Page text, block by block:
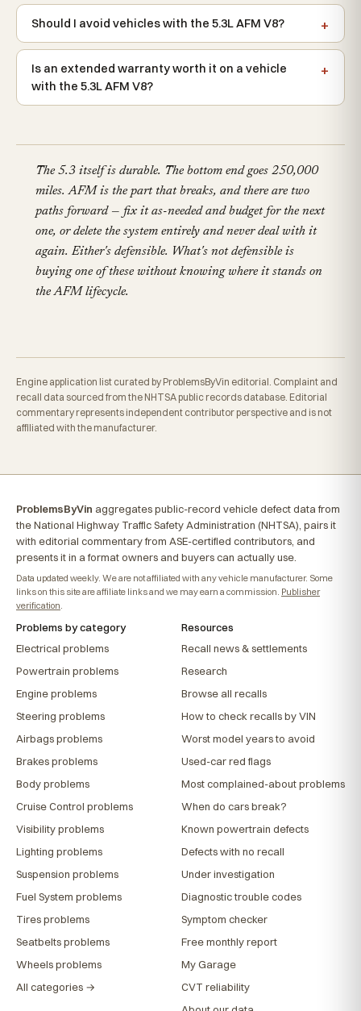
Should I avoid vehicles with the 5.3L AFM V8?
Is an extended warranty worth it on a vehicle
with the 5.3L AFM V8?
The 5.3 itself is durable. The bottom end goes 250,000
miles. AFM is the part that breaks, and there are two
paths forward — fix it as-needed and budget for the next
one, or delete the system entirely and never deal with it
again. Either's defensible. What's not defensible is
buying one of these without knowing where it stands on
the AFM lifecycle.
Engine application list curated by ProblemsByVin editorial. Complaint and
recall data sourced from the NHTSA public records database. Editorial
commentary represents independent contributor perspective and is not
affiliated with the manufacturer.
ProblemsByVin aggregates public-record vehicle defect data from
the National Highway Traffic Safety Administration (NHTSA), pairs it
with editorial commentary from ASE-certified contributors, and
presents it in a format owners and buyers can actually use.
Data updated weekly. We are not affiliated with any vehicle manufacturer. Some
links on this site are affiliate links and we may earn a commission. Publisher
verification.
Problems by category
Electrical problems
Powertrain problems
Engine problems
Steering problems
Airbags problems
Brakes problems
Body problems
Cruise Control problems
Visibility problems
Lighting problems
Suspension problems
Fuel System problems
Tires problems
Seatbelts problems
Wheels problems
All categories →
Resources
Recall news & settlements
Research
Browse all recalls
How to check recalls by VIN
Worst model years to avoid
Used-car red flags
Most complained-about problems
When do cars break?
Known powertrain defects
Defects with no recall
Under investigation
Diagnostic trouble codes
Symptom checker
Free monthly report
My Garage
CVT reliability